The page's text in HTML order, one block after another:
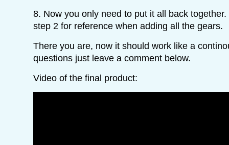
8. Now you only need to put it all back
step 2 for reference when adding all the gears.
There you are, now it should work like a
questions just leave a comment below.
Video of the final product: